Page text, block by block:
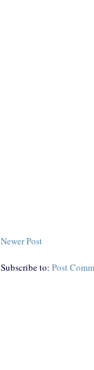
Newer Post
Subscribe to: Post